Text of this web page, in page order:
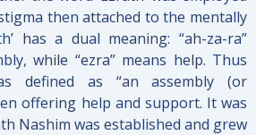
then attached to the mentally
has a dual meaning: “ah-za-ra”
while “ezra” means help. Thus
defined as “an assembly (or
offering help and support. It was
Nashim was established and grew